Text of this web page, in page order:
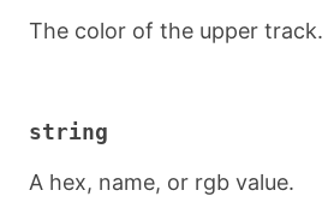
The color of the upper track.
string
A hex, name, or rgb value.